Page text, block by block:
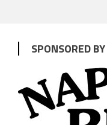
SPONSORED BY